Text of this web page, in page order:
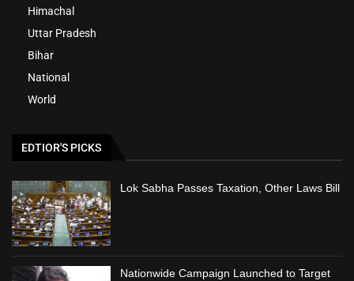
Himachal
Uttar Pradesh
Bihar
National
World
EDTIOR'S PICKS
Lok Sabha Passes Taxation, Other Laws Bill
Nationwide Campaign Launched to Target